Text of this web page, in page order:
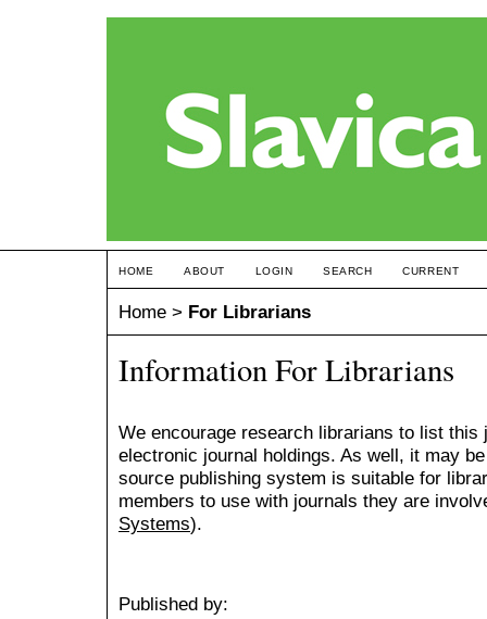
HOME ABOUT LOGIN SEARCH CURRENT
Home > For Librarians
Information For Librarians
We encourage research librarians to list this
electronic journal holdings. As well, it may
source publishing system is suitable for
members to use with journals they are
Systems).
Published by: